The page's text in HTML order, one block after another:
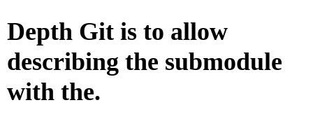
Depth Git is to allow
describing the submodule
with the.